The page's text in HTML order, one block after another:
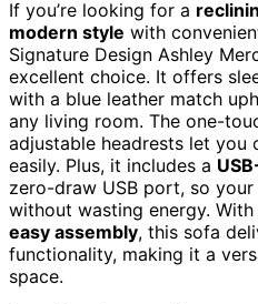
If you’re looking for a
modern style with
Signature Design Ashley
excellent choice. It offers
with a blue leather match
any living room. The one-
adjustable headrests let
easily. Plus, it includes a
zero-draw USB port, so
without wasting energy.
easy assembly, this sofa
functionality, making it a
space.